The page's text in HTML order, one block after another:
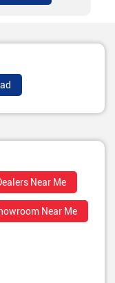
Near Me
Near Me